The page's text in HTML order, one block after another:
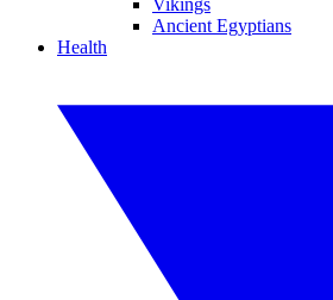
Vikings
Ancient Egyptians
Health